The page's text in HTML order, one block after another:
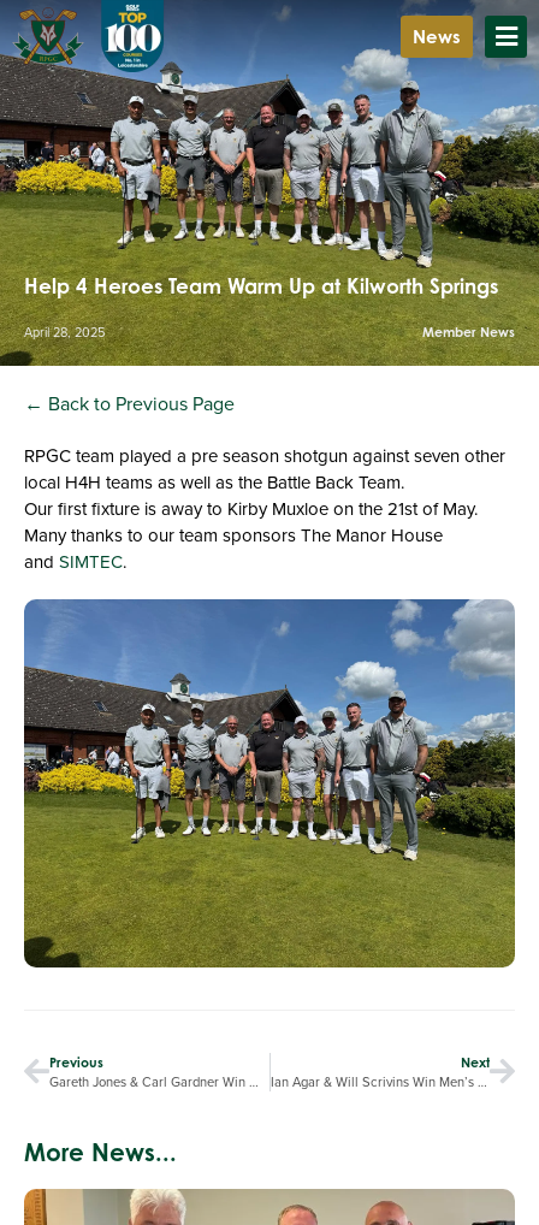
News
Help 4 Heroes Team Warm Up at Kilworth Springs
April 28, 2025 Member News
← Back to Previous Page
RPGC team played a pre season shotgun against seven other
local H4H teams as well as the Battle Back Team.
Our first fixture is away to Kirby Muxloe on the 21st of May.
Many thanks to our team sponsors The Manor House
and SIMTEC.
Previous
Gareth Jones & Carl Gardner Win Men’s Winter Pairs Final
Next
Ian Agar & Will Scrivins Win Men’s Winter Plate
More News...